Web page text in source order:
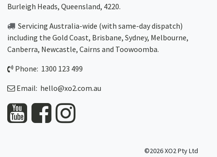
Burleigh Heads, Queensland, 4220.
Servicing Australia-wide (with same-day dispatch)
including the Gold Coast, Brisbane, Sydney, Melbourne,
Canberra, Newcastle, Cairns and Toowoomba.
Phone: 1300 123 499
Email: hello@xo2.com.au
©2026 XO2 Pty Ltd